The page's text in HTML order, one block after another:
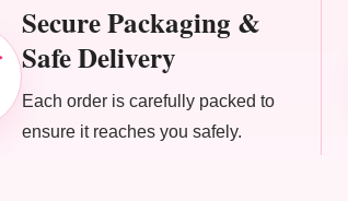
Secure Packaging &
Safe Delivery
Each order is carefully packed to
ensure it reaches you safely.